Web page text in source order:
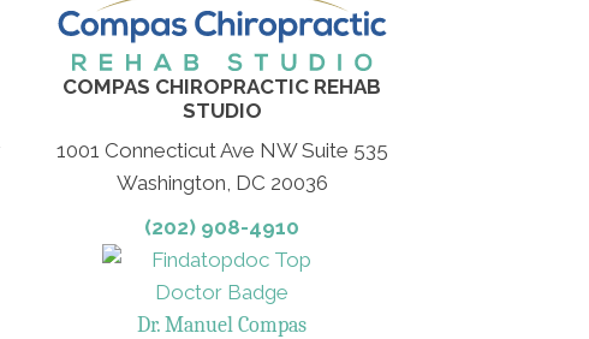
COMPAS CHIROPRACTIC REHAB
STUDIO
1001 Connecticut Ave NW Suite 535
Washington, DC 20036
(202) 908-4910
Dr. Manuel Compas